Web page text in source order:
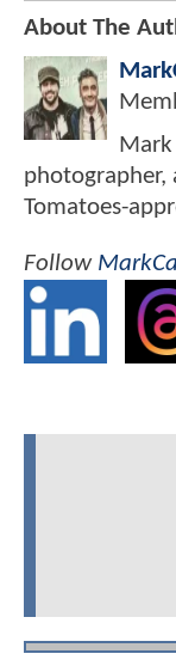
About The
Mark
photographer,
Tomatoes-
Follow